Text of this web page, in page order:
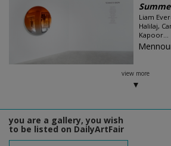
Liam
Halilaj,
Kapoor...
view more
you are a gallery, you wish
to be listed on DailyArtFair